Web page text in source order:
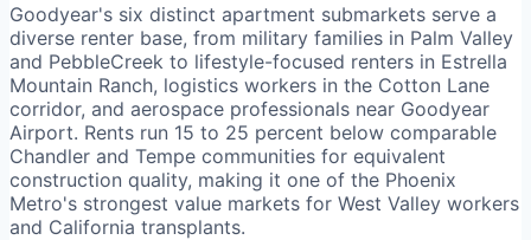
Goodyear's six distinct apartment submarkets serve a
diverse renter base, from military families in Palm Valley
and PebbleCreek to lifestyle-focused renters in Estrella
Mountain Ranch, logistics workers in the Cotton Lane
corridor, and aerospace professionals near Goodyear
Airport. Rents run 15 to 25 percent below comparable
Chandler and Tempe communities for equivalent
construction quality, making it one of the Phoenix
Metro's strongest value markets for West Valley workers
and California transplants.